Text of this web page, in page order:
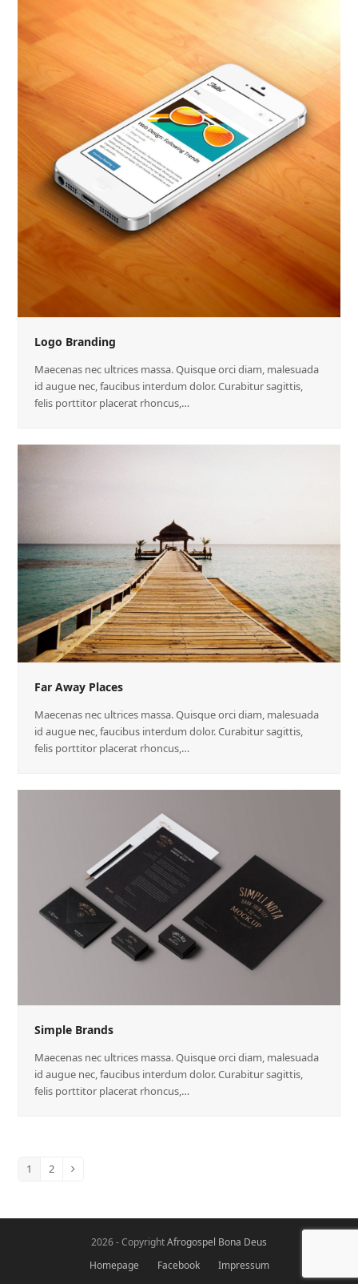
Logo Branding
Maecenas nec ultrices massa. Quisque orci diam, malesuada
id augue nec, faucibus interdum dolor. Curabitur sagittis,
felis porttitor placerat rhoncus,…
Far Away Places
Maecenas nec ultrices massa. Quisque orci diam, malesuada
id augue nec, faucibus interdum dolor. Curabitur sagittis,
felis porttitor placerat rhoncus,…
Simple Brands
Maecenas nec ultrices massa. Quisque orci diam, malesuada
id augue nec, faucibus interdum dolor. Curabitur sagittis,
felis porttitor placerat rhoncus,…
1 2
2026 - CopyrightAfrogospel Bona Deus
Homepage
Facebook Impressum